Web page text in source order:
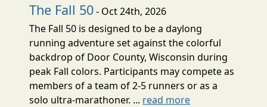
The Fall 50- Oct 24th, 2026
The Fall 50 is designed to be a daylong
running adventure set against the colorful
backdrop of Door County, Wisconsin during
peak Fall colors. Participants may compete as
members of a team of 2-5 runners or as a
solo ultra-marathoner. ... read more